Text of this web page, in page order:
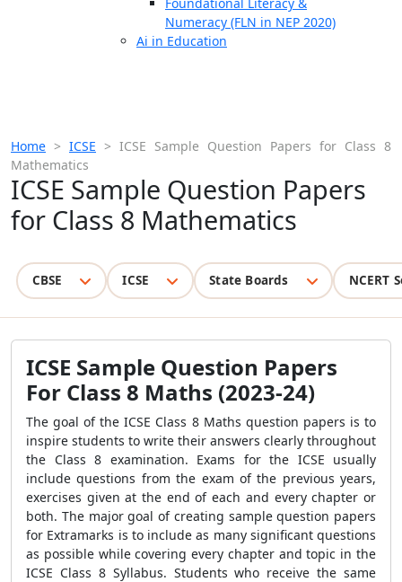
Numeracy (FLN in NEP 2020)
Ai in Education
Home > ICSE > ICSE Sample Question Papers for Class 8
Mathematics
ICSE Sample Question Papers
for Class 8 Mathematics
CBSE ICSE State Boards NCERT
ICSE Sample Question Papers
For Class 8 Maths (2023-24)
The goal of theICSE Class 8 Maths question papers is to
inspire students to write their answers clearly throughout
the Class 8 examination. Exams for the ICSE usually
include questions from the exam of the previous years,
exercises given at the end of each and every chapter or
both. The major goal of creating sample question papers
for Extramarks is to include as many significant questions
as possible while covering every chapter and topic in the
ICSE Class 8 Syllabus. Students who receive the same